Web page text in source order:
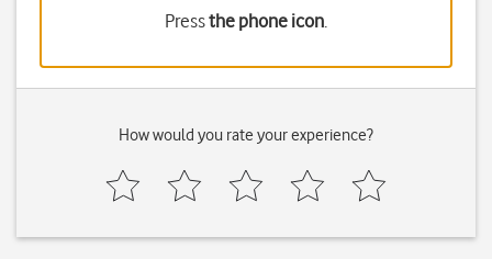
Pressthe phone icon.
How would you rate your experience?